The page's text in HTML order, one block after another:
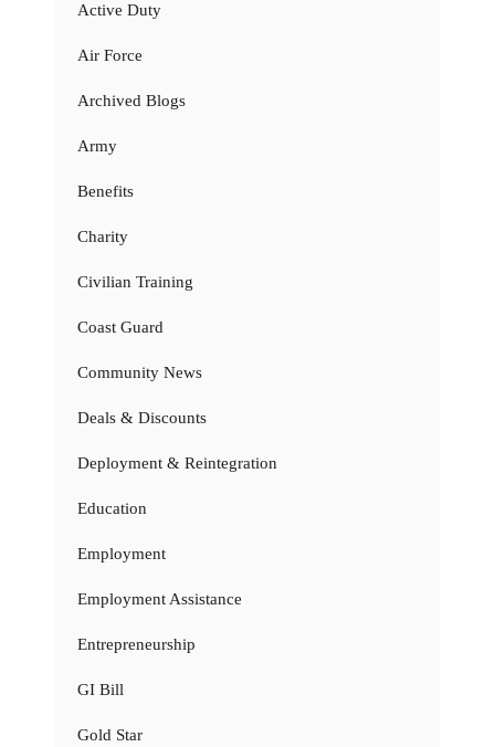
Active Duty
Air Force
Archived Blogs
Army
Benefits
Charity
Civilian Training
Coast Guard
Community News
Deals & Discounts
Deployment & Reintegration
Education
Employment
Employment Assistance
Entrepreneurship
GI Bill
Gold Star